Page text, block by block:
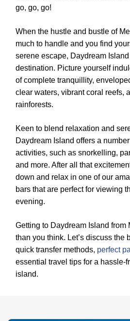
go, go, go!
When the hustle and bustle of
much to handle and you find
serene escape, Daydream
destination. Picture yourself
of complete tranquillity,
clear waters, vibrant coral reefs,
rainforests.
Keen to blend relaxation and
Daydream Island offers a
activities, such as snorkelling,
and more. After all that
down and relax in one of our
bars that are perfect for viewing
evening.
Getting to Daydream Island from
than you think. Let’s discuss the
quick transfer methods, perfect
essential travel tips for a hassle-
island.